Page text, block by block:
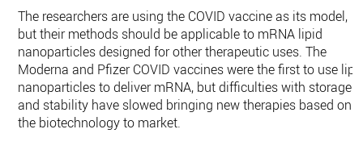
The researchers are using the COVID vaccine as its model,
but their methods should be applicable to mRNA lipid
nanoparticles designed for other therapeutic uses. The
Moderna and Pfizer COVID vaccines were the first to use
nanoparticles to deliver mRNA, but difficulties with storage
and stability have slowed bringing new therapies based on
the biotechnology to market.